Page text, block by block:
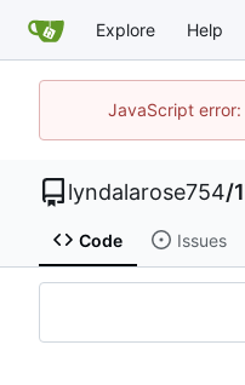
Explore Help
JavaScript
lyndalarose754/
Code Issues